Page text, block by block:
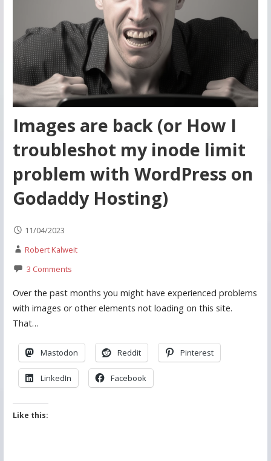
Images are back (or How I
troubleshot my inode limit
problem with WordPress on
Godaddy Hosting)
11/04/2023
Robert Kalweit
3 Comments
Over the past months you might have experienced problems
with images or other elements not loading on this site.
That…
Mastodon Reddit Pinterest
LinkedIn Facebook
Like this: